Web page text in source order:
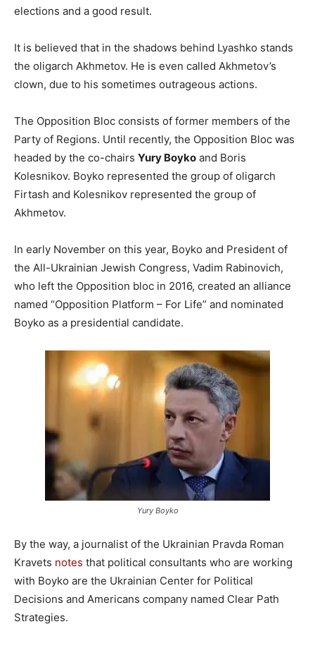
elections and a good result.
It is believed that in the shadows behind Lyashko stands
the oligarch Akhmetov. He is even called Akhmetov’s
clown, due to his sometimes outrageous actions.
The Opposition Bloc consists of former members of the
Party of Regions. Until recently, the Opposition Bloc was
headed by the co-chairs Yury Boyko and Boris
Kolesnikov. Boyko represented the group of oligarch
Firtash and Kolesnikov represented the group of
Akhmetov.
In early November on this year, Boyko and President of
the All-Ukrainian Jewish Congress, Vadim Rabinovich,
who left the Opposition bloc in 2016, created an alliance
named “Opposition Platform – For Life” and nominated
Boyko as a presidential candidate.
Yury Boyko
By the way, a journalist of the Ukrainian Pravda Roman
Kravets notes that political consultants who are working
with Boyko are the Ukrainian Center for Political
Decisions and Americans company named Clear Path
Strategies.